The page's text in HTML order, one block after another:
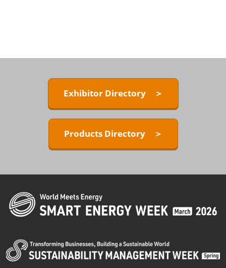
Exhibitor Directory ＞
Products Directory ＞